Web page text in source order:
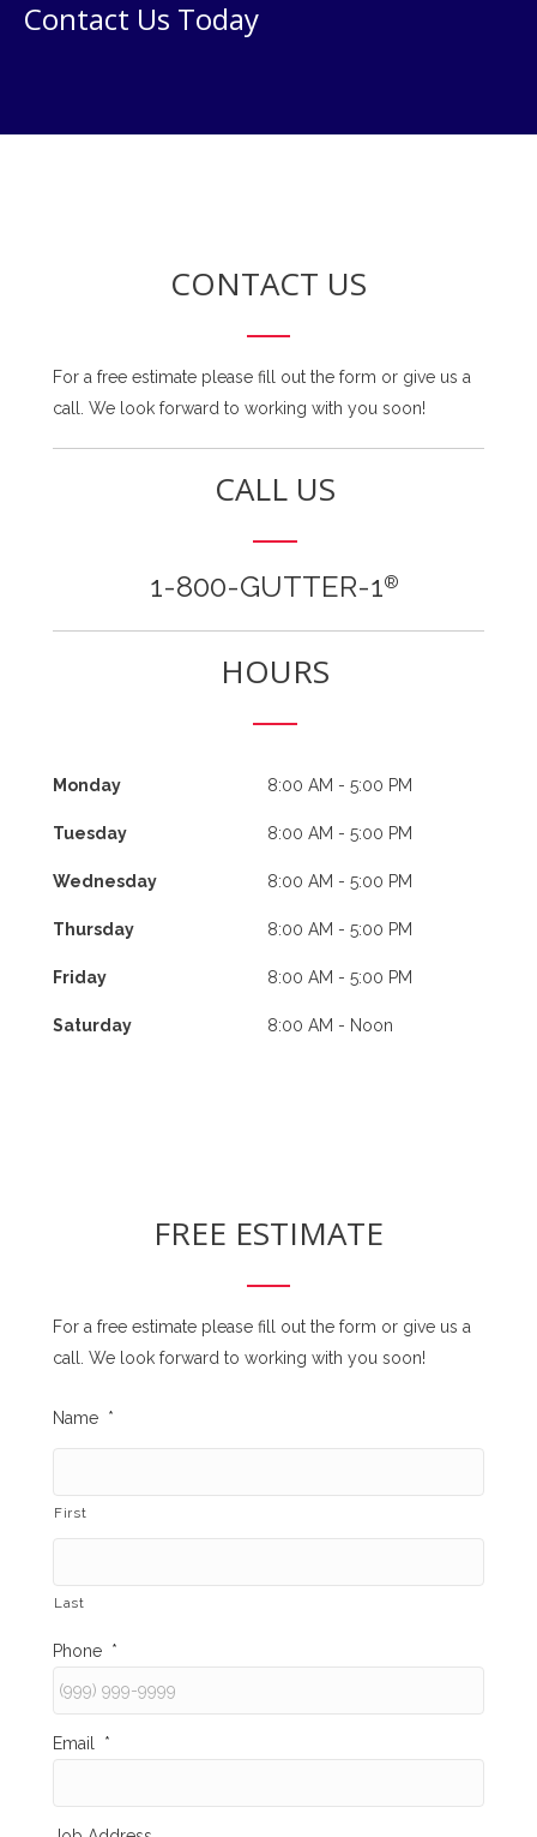
Contact Us Today
CONTACT US
For a free estimate please fill out the form or give us a
call. We look forward to working with you soon!
CALL US
1-800-GUTTER-1®
HOURS
Monday 8:00 AM - 5:00 PM
Tuesday 8:00 AM - 5:00 PM
Wednesday 8:00 AM - 5:00 PM
Thursday 8:00 AM - 5:00 PM
Friday 8:00 AM - 5:00 PM
Saturday 8:00 AM - Noon
FREE ESTIMATE
For a free estimate please fill out the form or give us a
call. We look forward to working with you soon!
Name *
First
Last
Phone *
Email *